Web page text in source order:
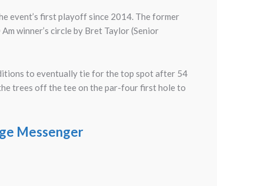
event’s first playoff since 2014. The former
winner’s circle by Bret Taylor (Senior
to eventually tie for the top spot after 54
trees off the tee on the par-four first hole to
Messenger